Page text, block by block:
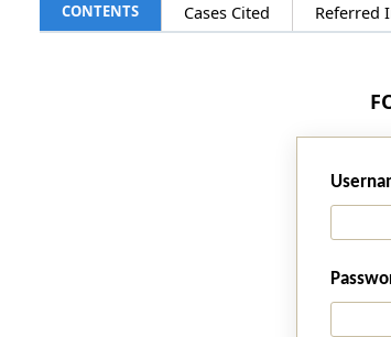
CONTENTS Cases Cited Referred